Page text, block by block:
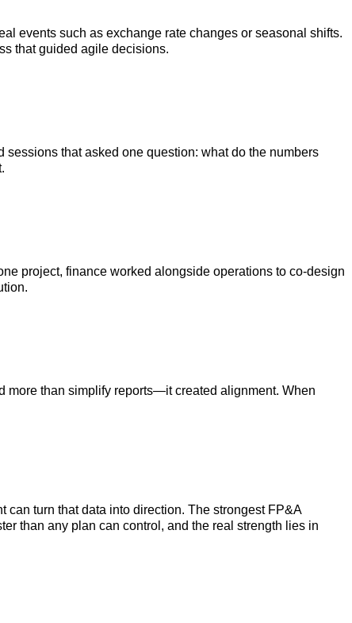
events such as exchange rate changes or seasonal shifts.
that guided agile decisions.
sessions that asked one question: what do the numbers
project, finance worked alongside operations to co-design
more than simplify reports—it created alignment. When
turn that data into direction. The strongest FP&A
than any plan can control, and the real strength lies in